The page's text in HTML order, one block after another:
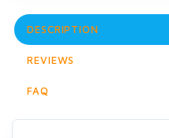
DESCRIPTION
REVIEWS
FAQ